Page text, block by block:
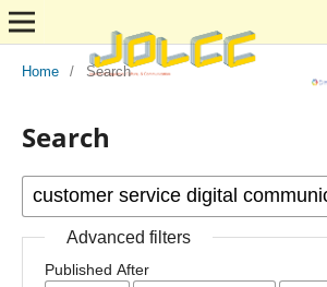
Home / Search
Search
Advanced filters
Published After